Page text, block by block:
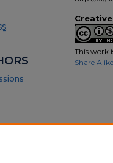
This work
Share
.